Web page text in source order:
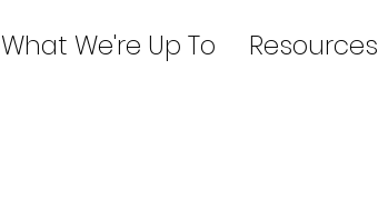
What We're Up To Resources